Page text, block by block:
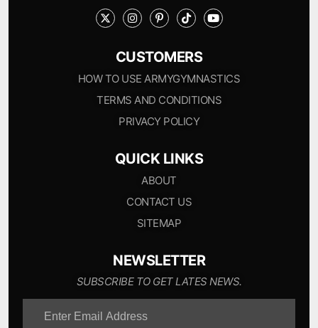
CUSTOMERS
HOW TO USE ARMYGYMNASTICS
TERMS AND CONDITIONS
PRIVACY POLICY
QUICK LINKS
ABOUT
CONTACT US
SITEMAP
NEWSLETTER
SUBSCRIBE TO GET LATES NEWS.